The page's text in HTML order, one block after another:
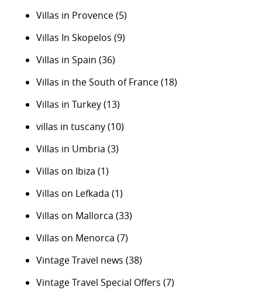
Villas in Provence(5)
Villas In Skopelos (9)
Villas in Spain (36)
Villas in the South of France(18)
Villas in Turkey(13)
villas in tuscany(10)
Villas in Umbria (3)
Villas on Ibiza (1)
Villas on Lefkada (1)
Villas on Mallorca (33)
Villas on Menorca (7)
Vintage Travel news (38)
Vintage Travel Special Offers (7)